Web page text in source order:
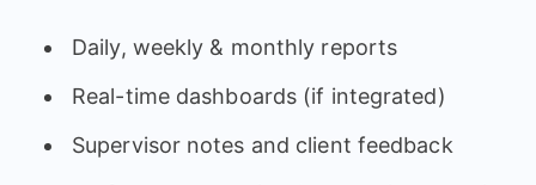
Daily, weekly & monthly reports
Real-time dashboards (if integrated)
Supervisor notes and client feedback